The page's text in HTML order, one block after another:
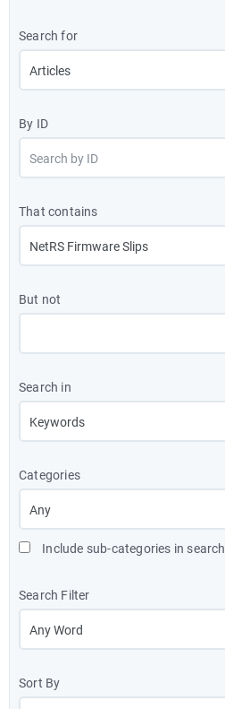
Search for
By ID
That contains
But not
Search in
Categories
Include sub-categories in search
Search Filter
Sort By